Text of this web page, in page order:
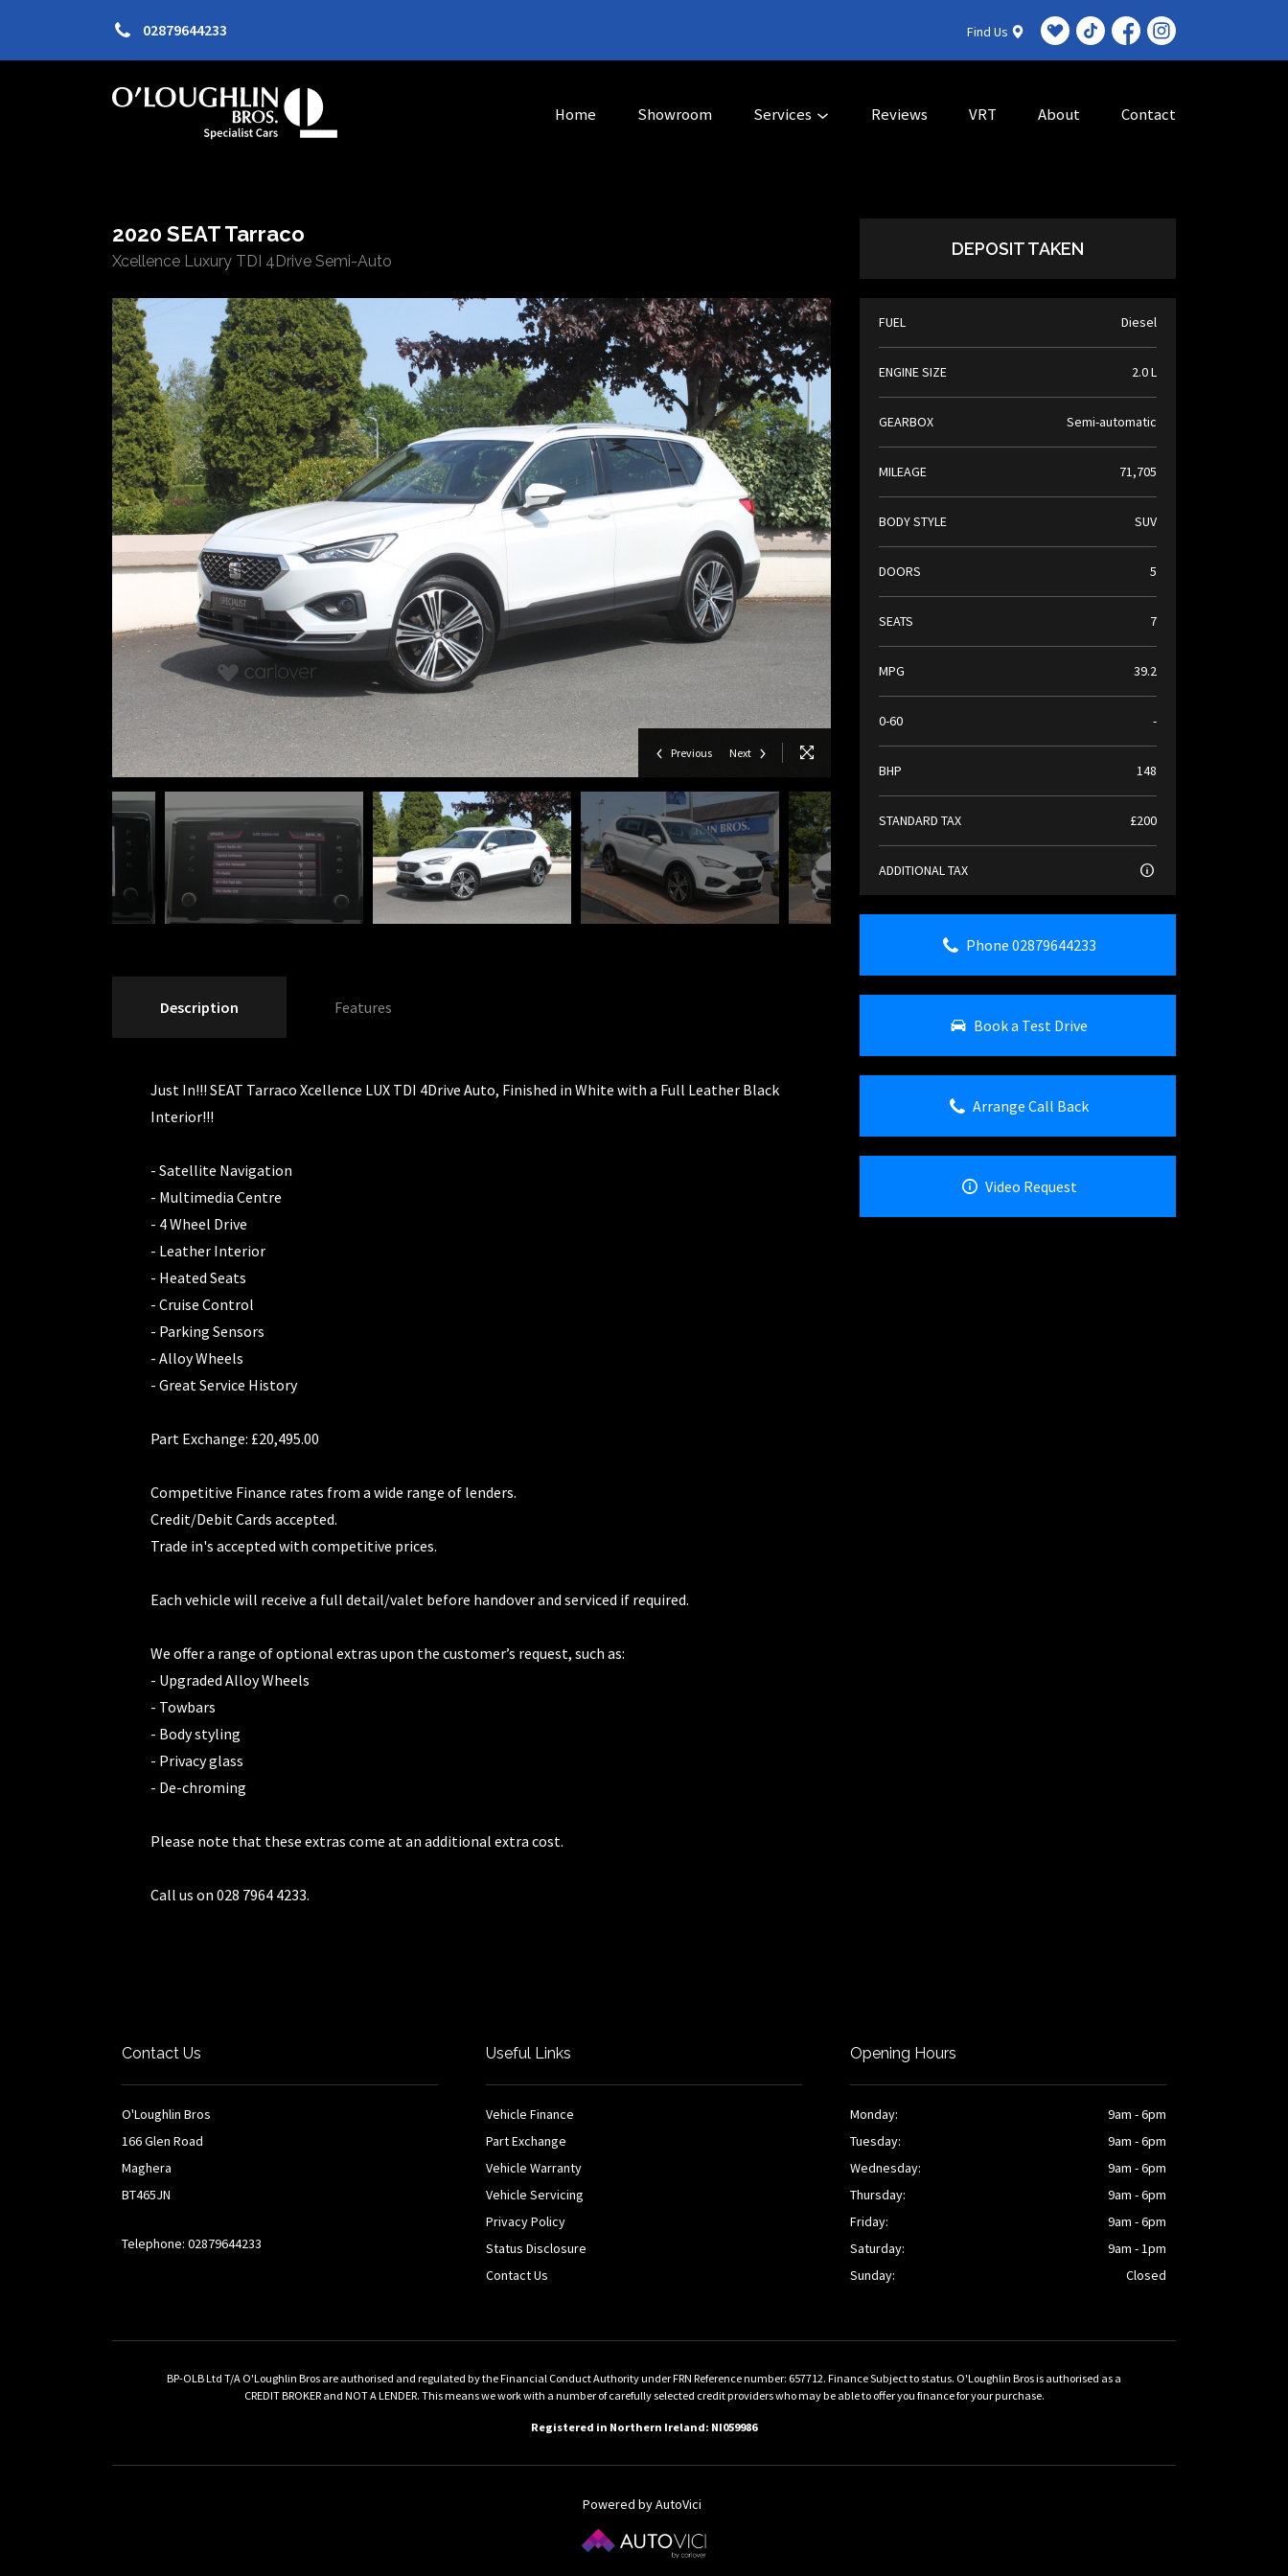
02879644233 Find Us
Home Showroom Services Reviews VRT About Contact
2020 SEAT Tarraco
Xcellence Luxury TDI 4Drive Semi-Auto
DEPOSIT TAKEN
Previous Next
Description Features
Just In!!! SEAT Tarraco Xcellence LUX TDI 4Drive Auto, Finished in White with a Full Leather Black
Interior!!!
- Satellite Navigation
- Multimedia Centre
- 4 Wheel Drive
- Leather Interior
- Heated Seats
- Cruise Control
- Parking Sensors
- Alloy Wheels
- Great Service History
Part Exchange: £20,495.00
Competitive Finance rates from a wide range of lenders.
Credit/Debit Cards accepted.
Trade in's accepted with competitive prices.
Each vehicle will receive a full detail/valet before handover and serviced if required.
We offer a range of optional extras upon the customer’s request, such as:
- Upgraded Alloy Wheels
- Towbars
- Body styling
- Privacy glass
- De-chroming
Please note that these extras come at an additional extra cost.
Call us on 028 7964 4233.
FUEL Diesel
ENGINE SIZE 2.0 L
GEARBOX Semi-automatic
MILEAGE 71,705
BODY STYLE SUV
DOORS 5
SEATS 7
MPG 39.2
0-60 -
BHP 148
STANDARD TAX £200
ADDITIONAL TAX
Phone 02879644233
Book a Test Drive
Arrange Call Back
Video Request
Contact Us
O'Loughlin Bros
166 Glen Road
Maghera
BT465JN
Telephone: 02879644233
Useful Links
Vehicle Finance
Part Exchange
Vehicle Warranty
Vehicle Servicing
Privacy Policy
Status Disclosure
Contact Us
Opening Hours
Monday:
9am - 6pm
Tuesday:
9am - 6pm
Wednesday:
9am - 6pm
Thursday:
9am - 6pm
Friday:
9am - 6pm
Saturday:
9am - 1pm
Sunday:
Closed
BP-OLB Ltd T/A O'Loughlin Bros are authorised and regulated by the Financial Conduct Authority under FRN Reference number: 657712. Finance Subject to status. O'Loughlin Bros is authorised as a
CREDIT BROKER and NOT A LENDER. This means we work with a number of carefully selected credit providers who may be able to offer you finance for your purchase.
Registered in Northern Ireland: NI059986
Powered by AutoVici